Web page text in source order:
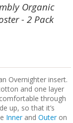
Organic
- 2 Pack
Overnighter insert.
and one layer
through
up, so that it’s
Innerand Outeron